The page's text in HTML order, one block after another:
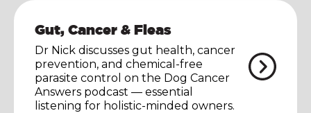
Gut, Cancer & Fleas
Dr Nick discusses gut health, cancer
prevention, and chemical-free
parasite control on the Dog Cancer
Answers podcast — essential
listening for holistic-minded owners.